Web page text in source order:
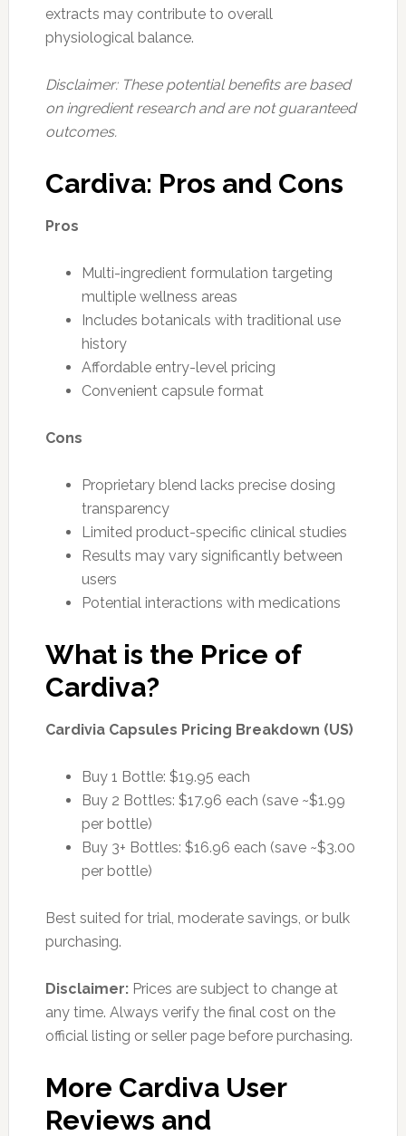
extracts may contribute to overall
physiological balance.
Disclaimer: These potential benefits are based
on ingredient research and are not guaranteed
outcomes.
Cardiva: Pros and Cons
Pros
Multi-ingredient formulation targeting
multiple wellness areas
Includes botanicals with traditional use
history
Affordable entry-level pricing
Convenient capsule format
Cons
Proprietary blend lacks precise dosing
transparency
Limited product-specific clinical studies
Results may vary significantly between
users
Potential interactions with medications
What is the Price of
Cardiva?
Cardivia Capsules Pricing Breakdown (US)
Buy 1 Bottle: $19.95 each
Buy 2 Bottles: $17.96 each (save ~$1.99
per bottle)
Buy 3+ Bottles: $16.96 each (save ~$3.00
per bottle)
Best suited for trial, moderate savings, or bulk
purchasing.
Disclaimer:Prices are subject to change at
any time. Always verify the final cost on the
official listing or seller page before purchasing.
More Cardiva User
Reviews and